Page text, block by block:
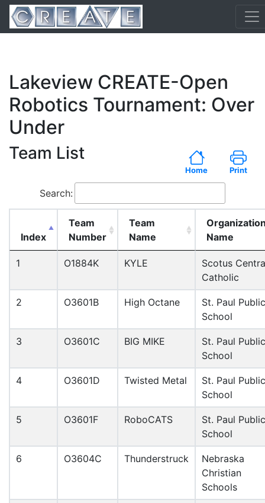
Lakeview CREATE-Open
Robotics Tournament: Over
Under
Team List
Home Print
Search:
Index
Team
Number
Team
Name
Name
1 O1884K KYLE
Scotus
Catholic
2 O3601B High Octane
St. Paul Public
School
3 O3601C BIG MIKE
St. Paul Public
School
4 O3601D Twisted Metal
St. Paul Public
School
5 O3601F RoboCATS
St. Paul Public
School
6 O3604C Thunderstruck
Nebraska
Christian
Schools